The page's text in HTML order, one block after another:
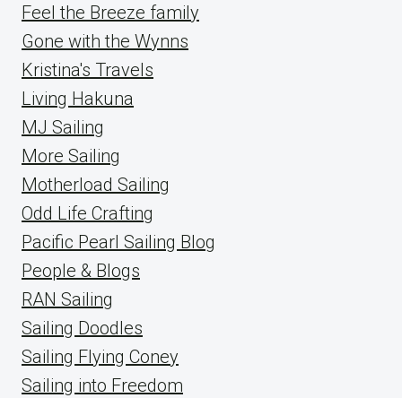
Feel the Breeze family
Gone with the Wynns
Kristina's Travels
Living Hakuna
MJ Sailing
More Sailing
Motherload Sailing
Odd Life Crafting
Pacific Pearl Sailing Blog
People & Blogs
RAN Sailing
Sailing Doodles
Sailing Flying Coney
Sailing into Freedom